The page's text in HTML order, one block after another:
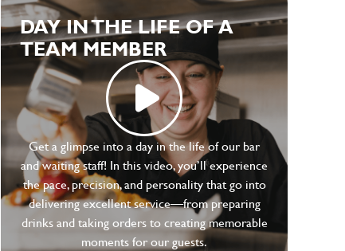
DAY IN THE LIFE OF A
TEAM MEMBER
Get a glimpse into a day in the life of our bar
and waiting staff! In this video, you’ll experience
the pace, precision, and personality that go into
delivering excellent service—from preparing
drinks and taking orders to creating memorable
moments for our guests.